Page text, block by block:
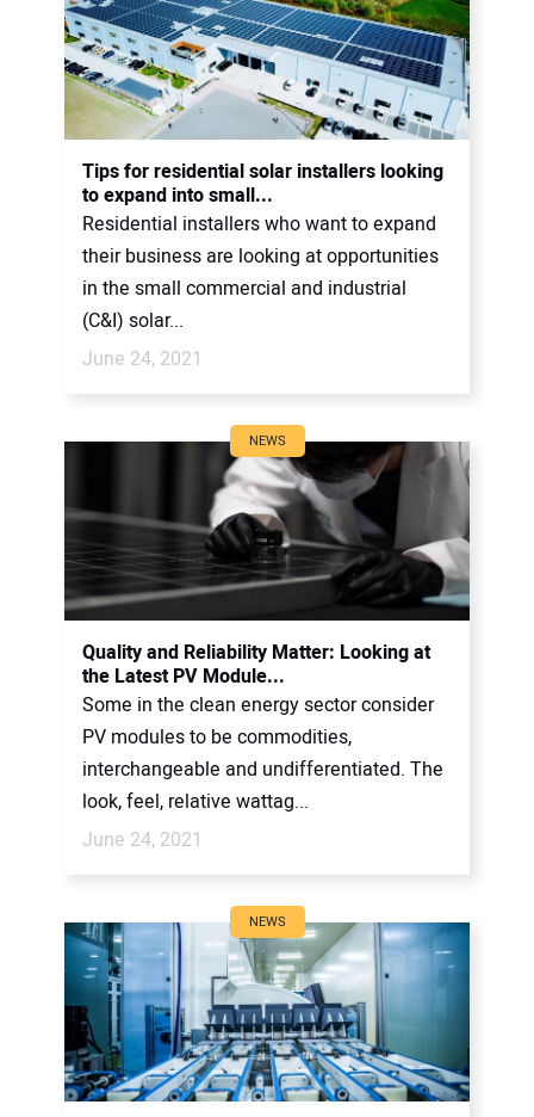
Tips for residential solar installers looking
to expand into small...
Residential installers who want to expand
their business are looking at opportunities
in the small commercial and industrial
(C&I) solar...
June 24, 2021
NEWS
Quality and Reliability Matter: Looking at
the Latest PV Module...
Some in the clean energy sector consider
PV modules to be commodities,
interchangeable and undifferentiated. The
look, feel, relative wattag...
June 24, 2021
NEWS